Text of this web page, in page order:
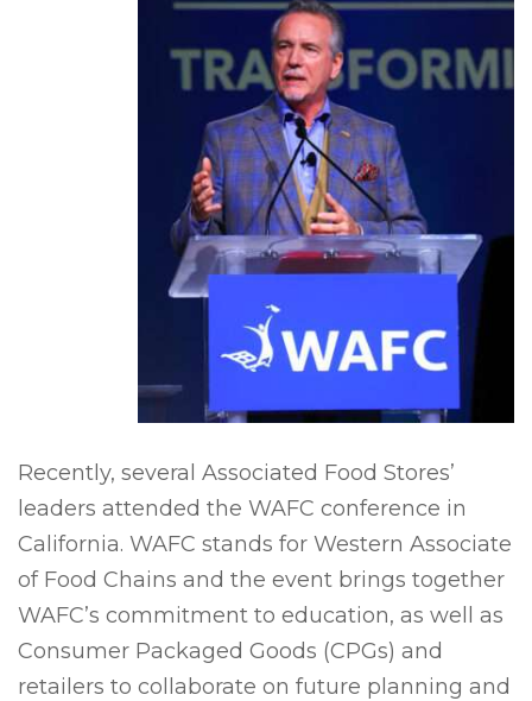
Recently, several Associated Food Stores’
leaders attended the WAFC conference in
California. WAFC stands for Western Associate
of Food Chains and the event brings together
WAFC’s commitment to education, as well as
Consumer Packaged Goods (CPGs) and
retailers to collaborate on future planning and